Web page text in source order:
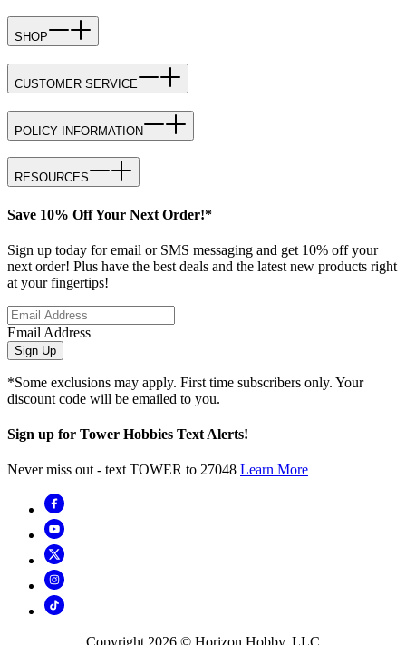
SHOP
CUSTOMER SERVICE
POLICY INFORMATION
RESOURCES
Save 10% Off Your Next Order!*
Sign up today for email or SMS messaging and get 10% off your
next order! Plus have the best deals and the latest new products right
at your fingertips!
Email Address
Sign Up
*Some exclusions may apply. First time subscribers only. Your
discount code will be emailed to you.
Sign up for Tower Hobbies Text Alerts!
Never miss out - text TOWER to 27048 Learn More